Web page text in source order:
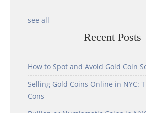
see all
Recent Posts
How to Spot and Avoid Gold Coin
Selling Gold Coins Online in NYC:
Cons